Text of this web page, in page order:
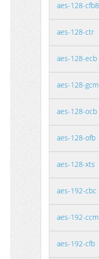
aes-128-cfb8
aes-128-ctr
aes-128-ecb
aes-128-gcm
aes-128-ocb
aes-128-ofb
aes-128-xts
aes-192-cbc
aes-192-ccm
aes-192-cfb